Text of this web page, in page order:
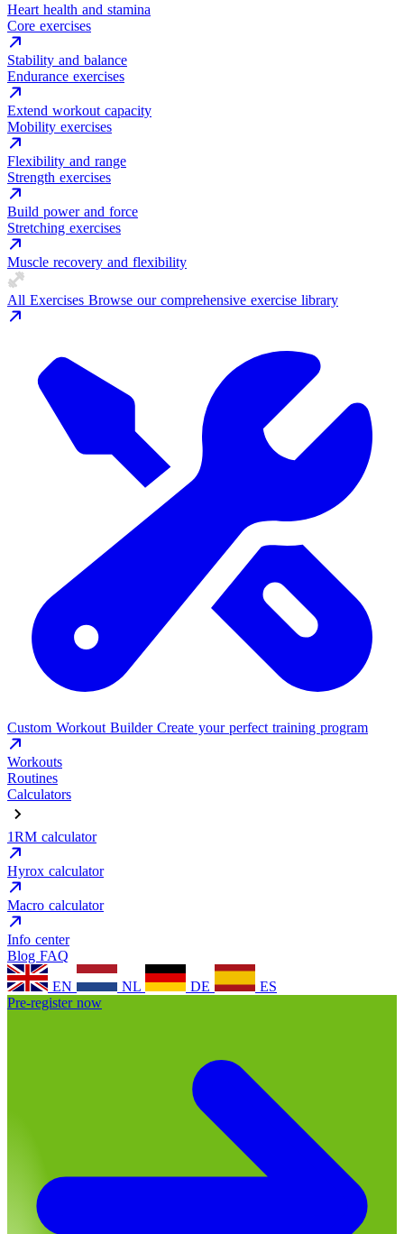
Heart health and stamina
Core exercises
Stability and balance
Endurance exercises
Extend workout capacity
Mobility exercises
Flexibility and range
Strength exercises
Build power and force
Stretching exercises
Muscle recovery and flexibility
All Exercises Browse our comprehensive exercise library
Custom Workout Builder Create your perfect training program
Workouts
Routines
Calculators
1RM calculator
Hyrox calculator
Macro calculator
Info center
Blog FAQ
EN
NL DE
ES
Pre-register now